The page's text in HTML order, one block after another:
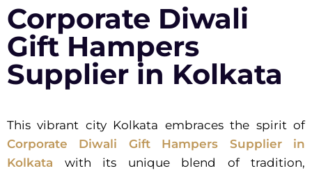
Corporate Diwali
Gift Hampers
Supplier in Kolkata
This vibrant city Kolkata embraces the spirit of
Corporate Diwali Gift Hampers Supplier in
Kolkata with its unique blend of tradition,